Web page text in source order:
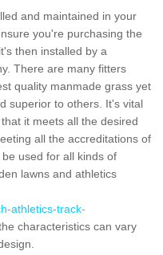
and maintained in your
you're purchasing the
then installed by a
There are many fitters
quality manmade grass yet
superior to others. It's vital
it meets all the desired
all the accreditations of
used for all kinds of
lawns and athletics
athletics-track-
characteristics can vary